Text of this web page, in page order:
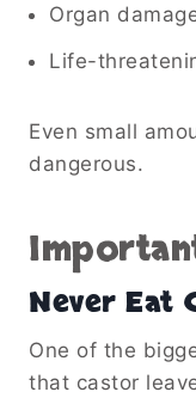
Organ
Life-
Even small
dangerous.
Never Eat
One of the
that castor